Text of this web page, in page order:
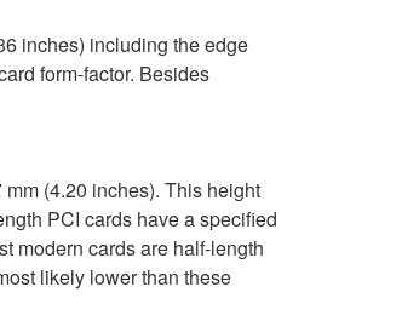
inches) including the edge
form-factor. Besides
(4.20 inches). This height
PCI cards have a specified
modern cards are half-length
likely lower than these